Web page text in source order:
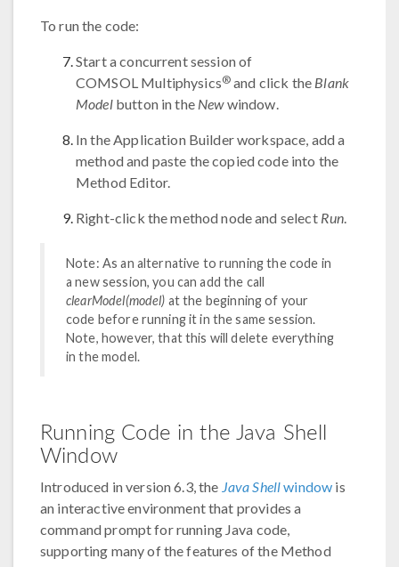
To run the code:
Start a concurrent session of
COMSOL Multiphysics® and click the Blank
Modelbutton in the Newwindow.
In the Application Builder workspace, add a
method and paste the copied code into the
Method Editor.
Right-click the method node and select Run.
Note: As an alternative to running the code in
a new session, you can add the call
clearModel(model) at the beginning of your
code before running it in the same session.
Note, however, that this will delete everything
in the model.
Running Code in the Java Shell
Window
Introduced in version 6.3, the Java Shellwindow is
an interactive environment that provides a
command prompt for running Java code,
supporting many of the features of the Method